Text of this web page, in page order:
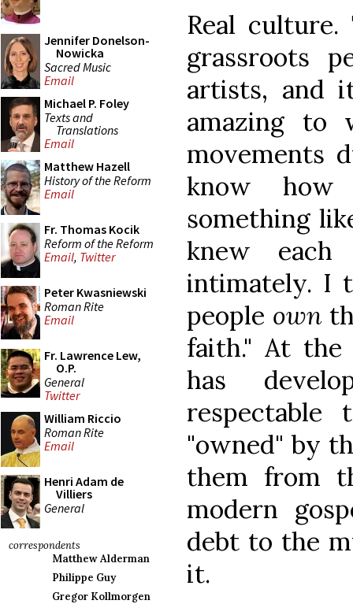
Jennifer Donelson-
Nowicka
Sacred Music
Email
Michael P. Foley
Texts and
Translations
Email
Matthew Hazell
History of the Reform
Email
Fr. Thomas Kocik
Reform of the Reform
Email, Twitter
Peter Kwasniewski
Roman Rite
Email
Fr. Lawrence Lew,
O.P.
General
Twitter
William Riccio
Roman Rite
Email
Henri Adam de
Villiers
General
correspondents
Matthew Alderman
Philippe Guy
Gregor Kollmorgen
Real
grassroots
artists, and
amazing to
movements
know
something
knew
intimately. I
people own
faith." At the
has
"owned" by
them from
modern
debt to the
it.